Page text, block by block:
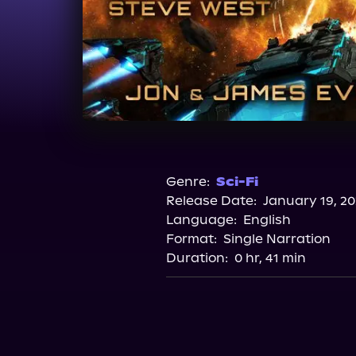
Genre: Sci-Fi
Release Date: January 19,
Language: English
Format: Single Narration
Duration: 0 hr, 41 min